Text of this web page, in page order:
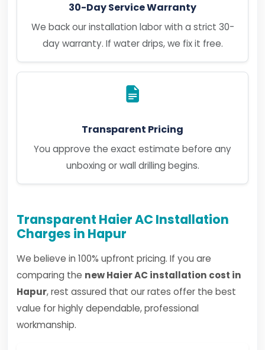
30-Day Service Warranty
We back our installation labor with a strict 30-
day warranty. If water drips, we fix it free.
Transparent Pricing
You approve the exact estimate before any
unboxing or wall drilling begins.
Transparent Haier AC Installation
Charges in Hapur
We believe in 100% upfront pricing. If you are
comparing the new Haier AC installation cost in
Hapur, rest assured that our rates offer the best
value for highly dependable, professional
workmanship.